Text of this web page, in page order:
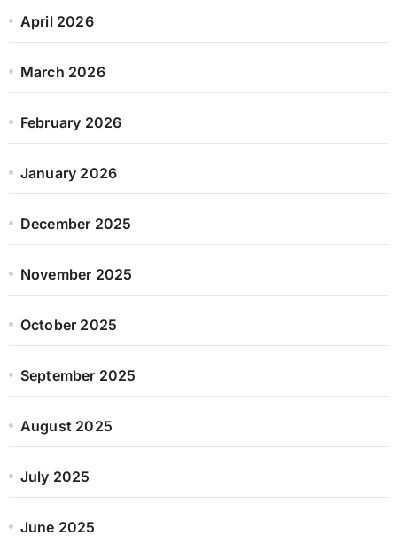
April 2026
March 2026
February 2026
January 2026
December 2025
November 2025
October 2025
September 2025
August 2025
July 2025
June 2025